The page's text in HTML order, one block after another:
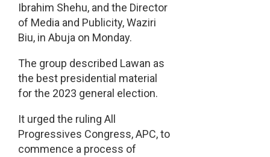
Ibrahim Shehu, and the Director
of Media and Publicity, Waziri
Biu, in Abuja on Monday.
The group described Lawan as
the best presidential material
for the 2023 general election.
It urged the ruling All
Progressives Congress, APC, to
commence a process of